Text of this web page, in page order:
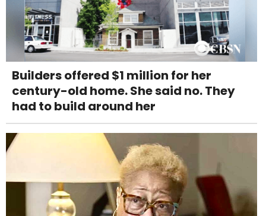
Builders offered $1 million for her
century-old home. She said no. They
had to build around her